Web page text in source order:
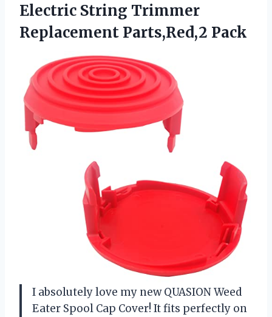
Electric String Trimmer
Replacement Parts,Red,2 Pack
I absolutely love my new QUASION Weed
Eater Spool Cap Cover! It fits perfectly on